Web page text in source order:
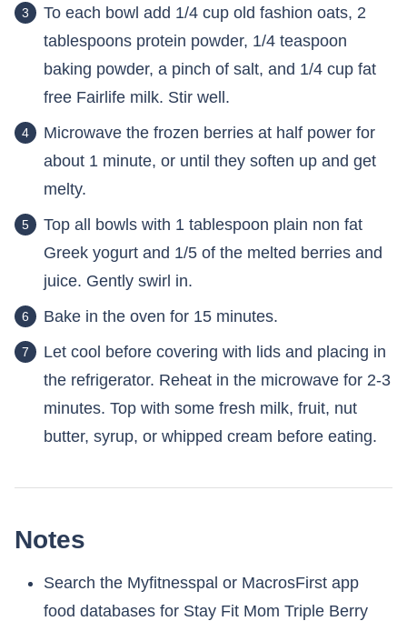
To each bowl add 1/4 cup old fashion oats, 2
tablespoons protein powder, 1/4 teaspoon
baking powder, a pinch of salt, and 1/4 cup fat
free Fairlife milk. Stir well.
Microwave the frozen berries at half power for
about 1 minute, or until they soften up and get
melty.
Top all bowls with 1 tablespoon plain non fat
Greek yogurt and 1/5 of the melted berries and
juice. Gently swirl in.
Bake in the oven for 15 minutes.
Let cool before covering with lids and placing in
the refrigerator. Reheat in the microwave for 2-3
minutes. Top with some fresh milk, fruit, nut
butter, syrup, or whipped cream before eating.
Notes
Search the Myfitnesspal or MacrosFirst app
food databases for Stay Fit Mom Triple Berry